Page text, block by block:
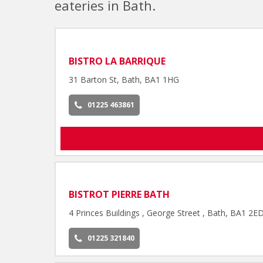
eateries in Bath.
BISTRO LA BARRIQUE
31 Barton St, Bath, BA1 1HG
01225 463861
BISTROT PIERRE BATH
4 Princes Buildings , George Street , Bath, BA1 2ED
01225 321840